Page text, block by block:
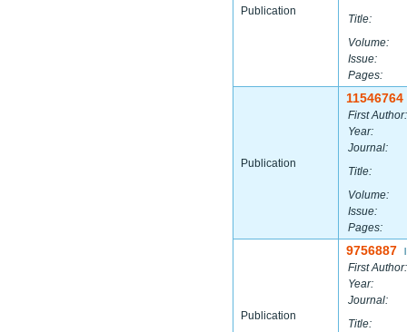
Publication
Title:
Volume:
Issue:
Pages:
Publication
11546764
First Author:
Year:
Journal:
Title:
Volume:
Issue:
Pages:
Publication
9756887
First Author:
Year:
Journal:
Title: